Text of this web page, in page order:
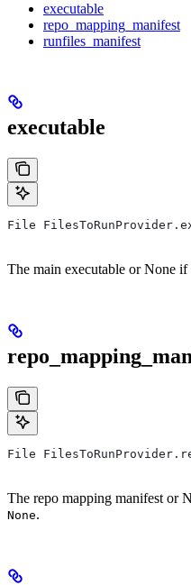
executable
repo_mapping_manifest
runfiles_manifest
executable
File
The main executable or None
File
The repo mapping manifest or
None.